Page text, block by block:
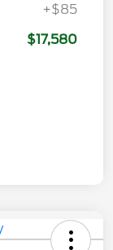
+$85
$17,580